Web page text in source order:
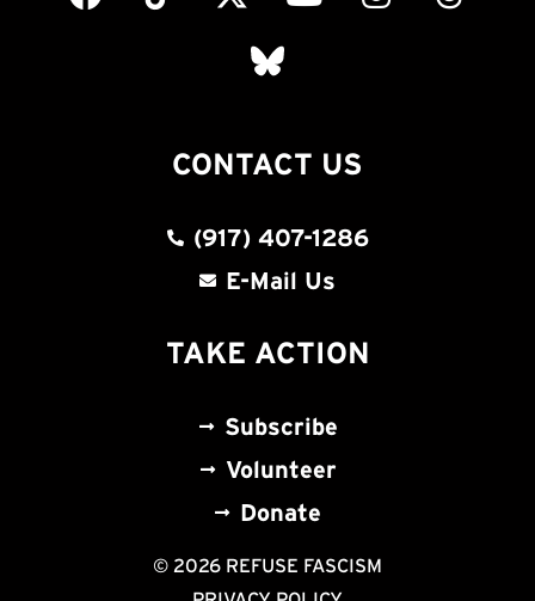
CONTACT US
(917) 407-1286
E-Mail Us
TAKE ACTION
Subscribe
Volunteer
Donate
© 2026 REFUSE FASCISM